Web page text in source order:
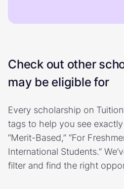
Check out other
may be eligible for
Every scholarship on
tags to help you see
“Merit-Based,” “For
International Students.”
filter and find the right